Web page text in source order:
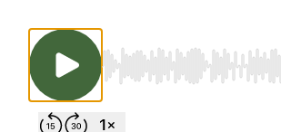
Use Left/Right to seek,